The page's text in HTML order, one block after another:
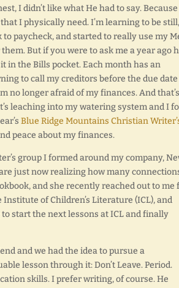
I didn’t like what He had to say.
I physically need. I’m learning to be
paycheck, and started to really use my
But if you were to ask me a year ago
in the Bills pocket. Each month has an
to call my creditors before the due
no longer afraid of my finances. And
leaching into my watering system and I
Blue Ridge Mountains Christian
peace about my finances.
group I formed around my company,
just now realizing how many
and she recently reached out to me
of Children’s Literature (ICL), and
start the next lessons at ICL and finally
and we had the idea to pursue a
lesson through it: Don’t Leave. Period.
skills. I prefer writing, of course. He